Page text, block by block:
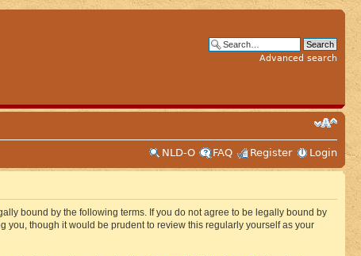
Advanced search
NLD-O
FAQ Register Login
bound by the following terms. If you do not agree to be legally bound by
you, though it would be prudent to review this regularly yourself as your